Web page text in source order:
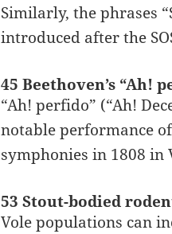
Similarly, the phrases
introduced after the
45 Beethoven’s “Ah!
“Ah! perfido” (“Ah!
notable performance
symphonies in 1808 in
53 Stout-bodied
Vole populations can